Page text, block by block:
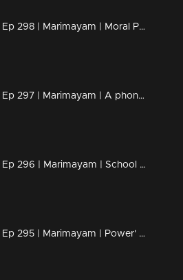
Ep 298 | Marimayam | Moral Police' get ahead..!
Ep 297 | Marimayam | A phone leakage story
Ep 296 | Marimayam | School admission@ Rs-50
Ep 295 | Marimayam | Power' of power cut